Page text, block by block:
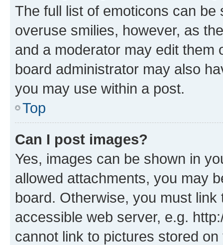
The full list of emoticons can
overuse smilies, however, as
and a moderator may edit them
board administrator may also
you may use within a post.
Top
Can I post images?
Yes, images can be shown in
allowed attachments, you may
board. Otherwise, you must
accessible web server, e.g.
cannot link to pictures stored